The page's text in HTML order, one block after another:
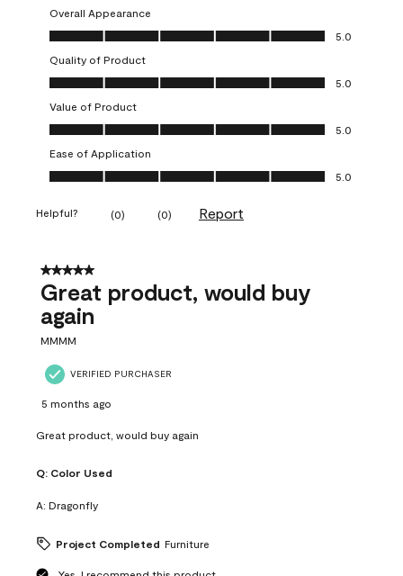
Overall Appearance
Overall Appearance, 5.0 out of 5
5.0
Quality of Product
Quality of Product, 5.0 out of 5
5.0
Value of Product
Value of Product, 5.0 out of 5
5.0
Ease of Application
Ease of Application, 5.0 out of 5
5.0
Helpful? (0) (0) Report
5 out of 5 stars.
Great product, would buy
again
MMMM
VERIFIED PURCHASER
5 months ago
Great product, would buy again
Q: Color Used
A: Dragonfly
Project Completed Furniture